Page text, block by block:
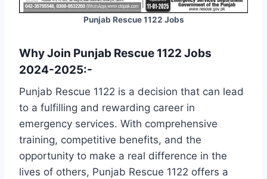
Punjab Rescue 1122 Jobs
Why Join Punjab Rescue 1122 Jobs
2024-2025:-
Punjab Rescue 1122 is a decision that can lead
to a fulfilling and rewarding career in
emergency services. With comprehensive
training, competitive benefits, and the
opportunity to make a real difference in the
lives of others, Punjab Rescue 1122 offers a